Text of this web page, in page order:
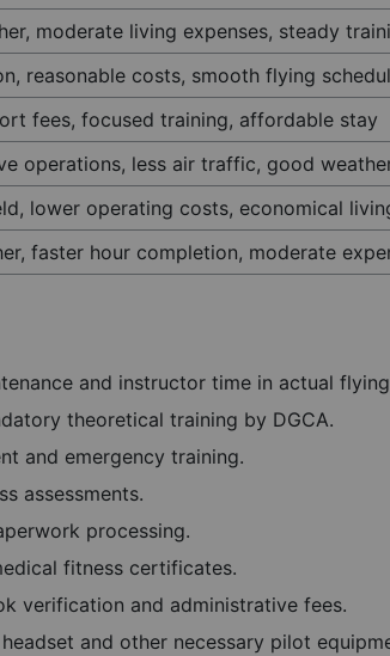
moderate living expenses, steady
reasonable costs, smooth flying
fees, focused training, affordable stay
operations, less air traffic, good
lower operating costs, economical
faster hour completion, moderate
and instructor time in actual
theoretical training by DGCA.
and emergency training.
assessments.
processing.
fitness certificates.
verification and administrative fees.
and other necessary pilot